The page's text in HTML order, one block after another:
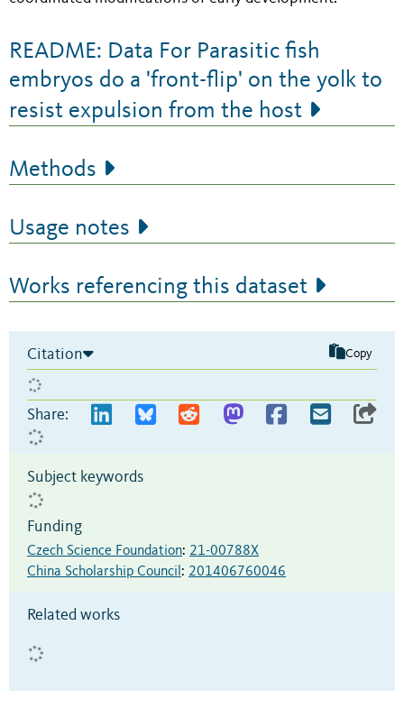
README: Data For Parasitic fish
embryos do a 'front-flip' on the yolk to
resist expulsion from the host
Methods
Usage notes
Works referencing this dataset
Citation Copy
Share:
Subject keywords
Funding
Czech Science Foundation: 21-00788X
China Scholarship Council : 201406760046
Related works